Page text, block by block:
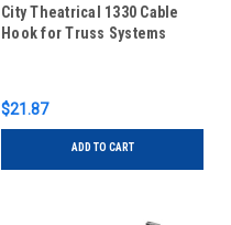
City Theatrical 1330 Cable
Hook for Truss Systems
$21.87
ADD TO CART